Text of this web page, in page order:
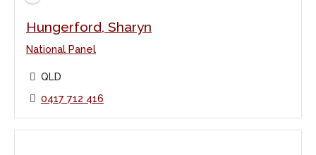
Hungerford, Sharyn
National Panel
QLD
0417 712 416